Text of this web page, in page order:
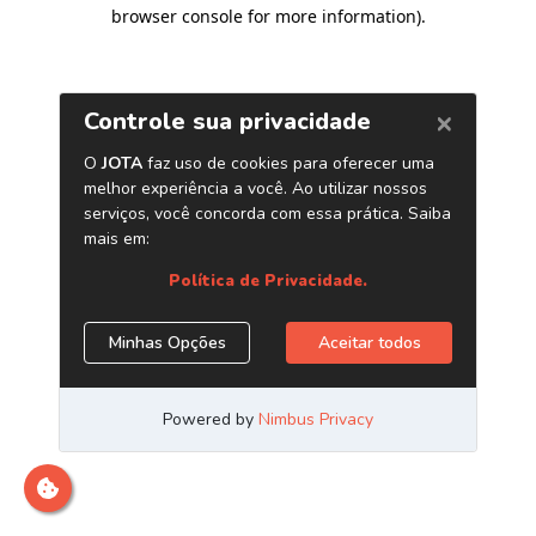
browser console for more information).